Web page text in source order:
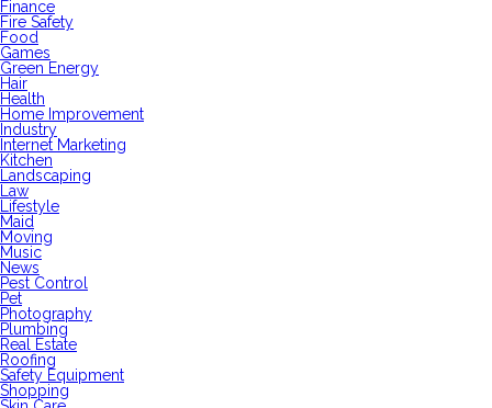
Finance
Fire Safety
Food
Games
Green Energy
Hair
Health
Home Improvement
Industry
Internet Marketing
Kitchen
Landscaping
Law
Lifestyle
Maid
Moving
Music
News
Pest Control
Pet
Photography
Plumbing
Real Estate
Roofing
Safety Equipment
Shopping